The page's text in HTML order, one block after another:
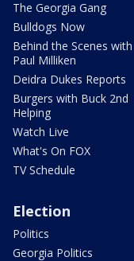
The Georgia Gang
Bulldogs Now
Behind the Scenes with
Paul Milliken
Deidra Dukes Reports
Burgers with Buck 2nd
Helping
Watch Live
What's On FOX
TV Schedule
Election
Politics
Georgia Politics